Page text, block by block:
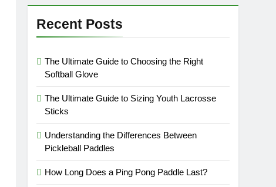
Recent Posts
The Ultimate Guide to Choosing the Right
Softball Glove
The Ultimate Guide to Sizing Youth Lacrosse
Sticks
Understanding the Differences Between
Pickleball Paddles
How Long Does a Ping Pong Paddle Last?